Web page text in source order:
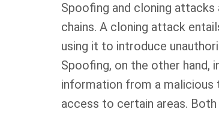
Spoofing and cloning attacks
chains. A cloning attack
using it to introduce
Spoofing, on the other hand,
information from a malicious
access to certain areas.